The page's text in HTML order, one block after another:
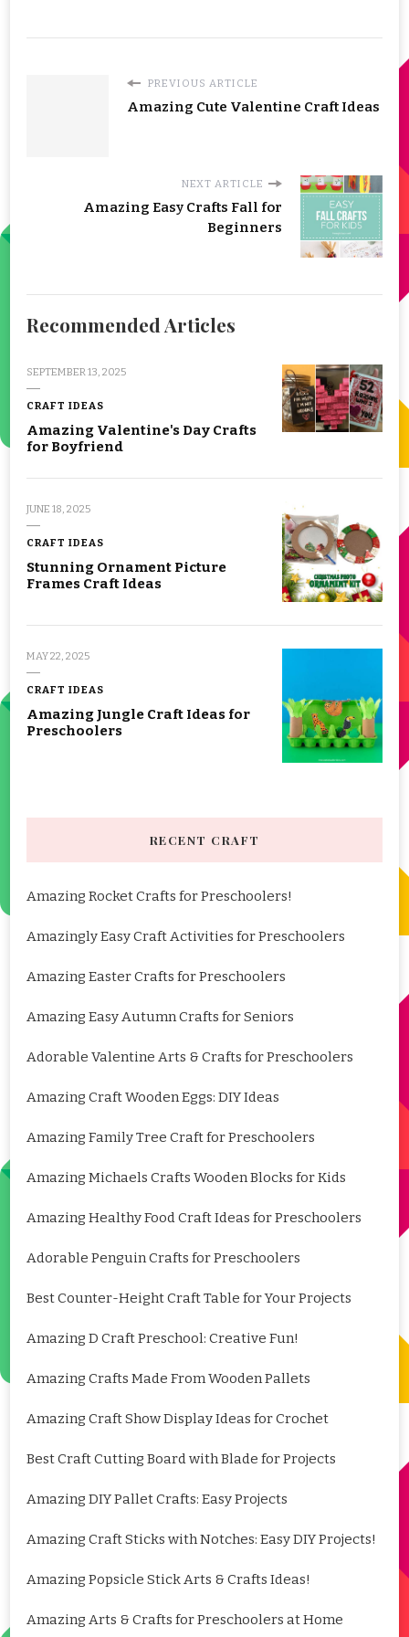
PREVIOUS ARTICLE
Amazing Cute Valentine Craft Ideas
NEXT ARTICLE
Amazing Easy Crafts Fall for
Beginners
Recommended Articles
SEPTEMBER 13, 2025
CRAFT IDEAS
Amazing Valentine's Day Crafts
for Boyfriend
JUNE 18, 2025
CRAFT IDEAS
Stunning Ornament Picture
Frames Craft Ideas
MAY 22, 2025
CRAFT IDEAS
Amazing Jungle Craft Ideas for
Preschoolers
RECENT CRAFT
Amazing Rocket Crafts for Preschoolers!
Amazingly Easy Craft Activities for Preschoolers
Amazing Easter Crafts for Preschoolers
Amazing Easy Autumn Crafts for Seniors
Adorable Valentine Arts & Crafts for Preschoolers
Amazing Craft Wooden Eggs: DIY Ideas
Amazing Family Tree Craft for Preschoolers
Amazing Michaels Crafts Wooden Blocks for Kids
Amazing Healthy Food Craft Ideas for Preschoolers
Adorable Penguin Crafts for Preschoolers
Best Counter-Height Craft Table for Your Projects
Amazing D Craft Preschool: Creative Fun!
Amazing Crafts Made From Wooden Pallets
Amazing Craft Show Display Ideas for Crochet
Best Craft Cutting Board with Blade for Projects
Amazing DIY Pallet Crafts: Easy Projects
Amazing Craft Sticks with Notches: Easy DIY Projects!
Amazing Popsicle Stick Arts & Crafts Ideas!
Amazing Arts & Crafts for Preschoolers at Home